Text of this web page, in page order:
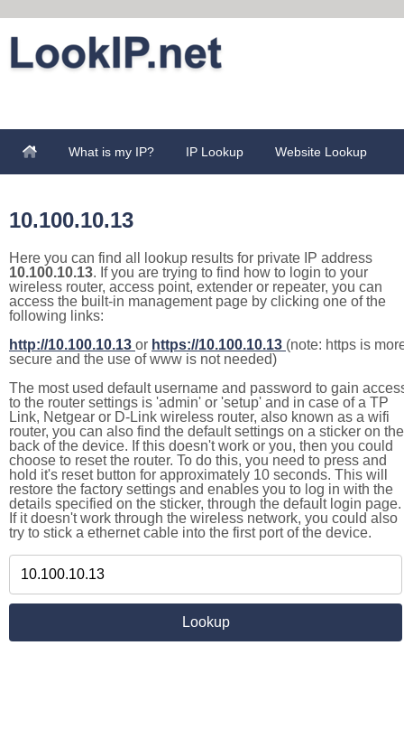
What is my IP? IP Lookup Website Lookup
10.100.10.13
Here you can find all lookup results for private IP address
10.100.10.13. If you are trying to find how to login to your
wireless router, access point, extender or repeater, you can
access the built-in management page by clicking one of the
following links:
http://10.100.10.13 or https://10.100.10.13 (note: https is
secure and the use of www is not needed)
The most used default username and password to gain
to the router settings is 'admin' or 'setup' and in case of a TP
Link, Netgear or D-Link wireless router, also known as a wifi
router, you can also find the default settings on a sticker on the
back of the device. If this doesn't work or you, then you could
choose to reset the router. To do this, you need to press and
hold it's reset button for approximately 10 seconds. This will
restore the factory settings and enables you to log in with the
details specified on the sticker, through the default login page.
If it doesn't work through the wireless network, you could also
try to stick a ethernet cable into the first port of the device.